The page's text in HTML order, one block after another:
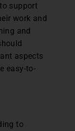
support
work and
and
aspects
easy-to-
to